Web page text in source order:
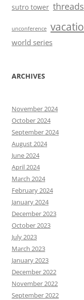
sutro tower threads
unconference
world series
ARCHIVES
November 2024
October 2024
September 2024
August 2024
June 2024
April 2024
March 2024
February 2024
January 2024
December 2023
October 2023
July 2023
March 2023
January 2023
December 2022
November 2022
September 2022